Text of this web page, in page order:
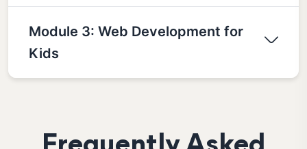
Module 3: Web Development for
Kids